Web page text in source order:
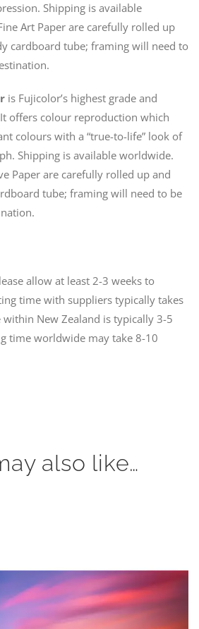
Shipping is available
Art Paper are carefully rolled up
cardboard tube; framing will need to
is Fujicolor’s highest grade and
offers colour reproduction which
colours with a “true-to-life” look of
Shipping is available worldwide.
Paper are carefully rolled up and
tube; framing will need to be
allow at least 2-3 weeks to
time with suppliers typically takes
New Zealand is typically 3-5
time worldwide may take 8-10
also like…